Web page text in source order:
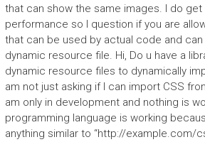
that can show the same images. I do get
performance so I question if you are
that can be used by actual code and can
dynamic resource file. Hi, Do u have a
dynamic resource files to dynamically
am not just asking if I can import CSS
am only in development and nothing is
programming language is working
anything similar to “http://example.com/